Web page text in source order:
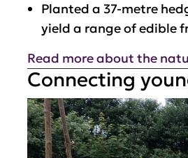
Planted a 37-metre
yield a range of edible
Read more about the
Connecting